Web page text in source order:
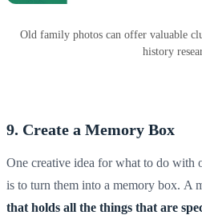
Old family photos can offer valuable
history
9. Create a Memory Box
One creative idea for what to do with
is to turn them into a memory box. A
that holds all the things that are